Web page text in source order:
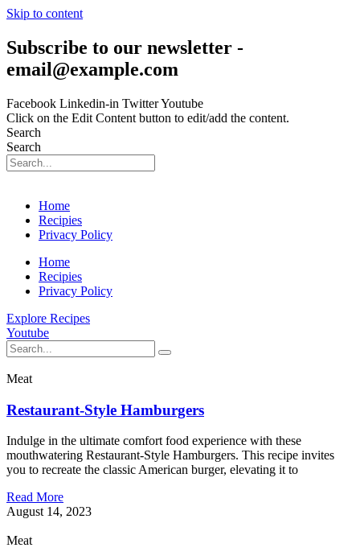
Skip to content
Subscribe to our newsletter -
email@example.com
Facebook Linkedin-in TwitterYoutube
Click on the Edit Content button to edit/add the content.
Search
Search
Home
Recipies
Privacy Policy
Home
Recipies
Privacy Policy
Explore Recipes
Youtube
Meat
Restaurant-Style Hamburgers
Indulge in the ultimate comfort food experience with these
mouthwatering Restaurant-Style Hamburgers. This recipe invites
you to recreate the classic American burger, elevating it to
Read More
August 14, 2023
Meat